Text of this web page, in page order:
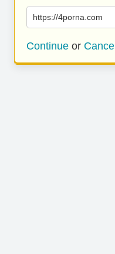
https://4porna.com
Continue or Cancel